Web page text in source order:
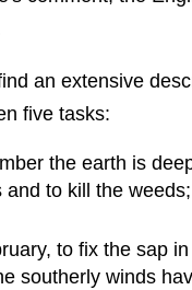
an extensive
five tasks:
the earth is
to kill the
to fix the sap
southerly winds